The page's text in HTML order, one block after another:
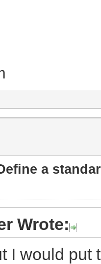
a
Wrote:
I would put